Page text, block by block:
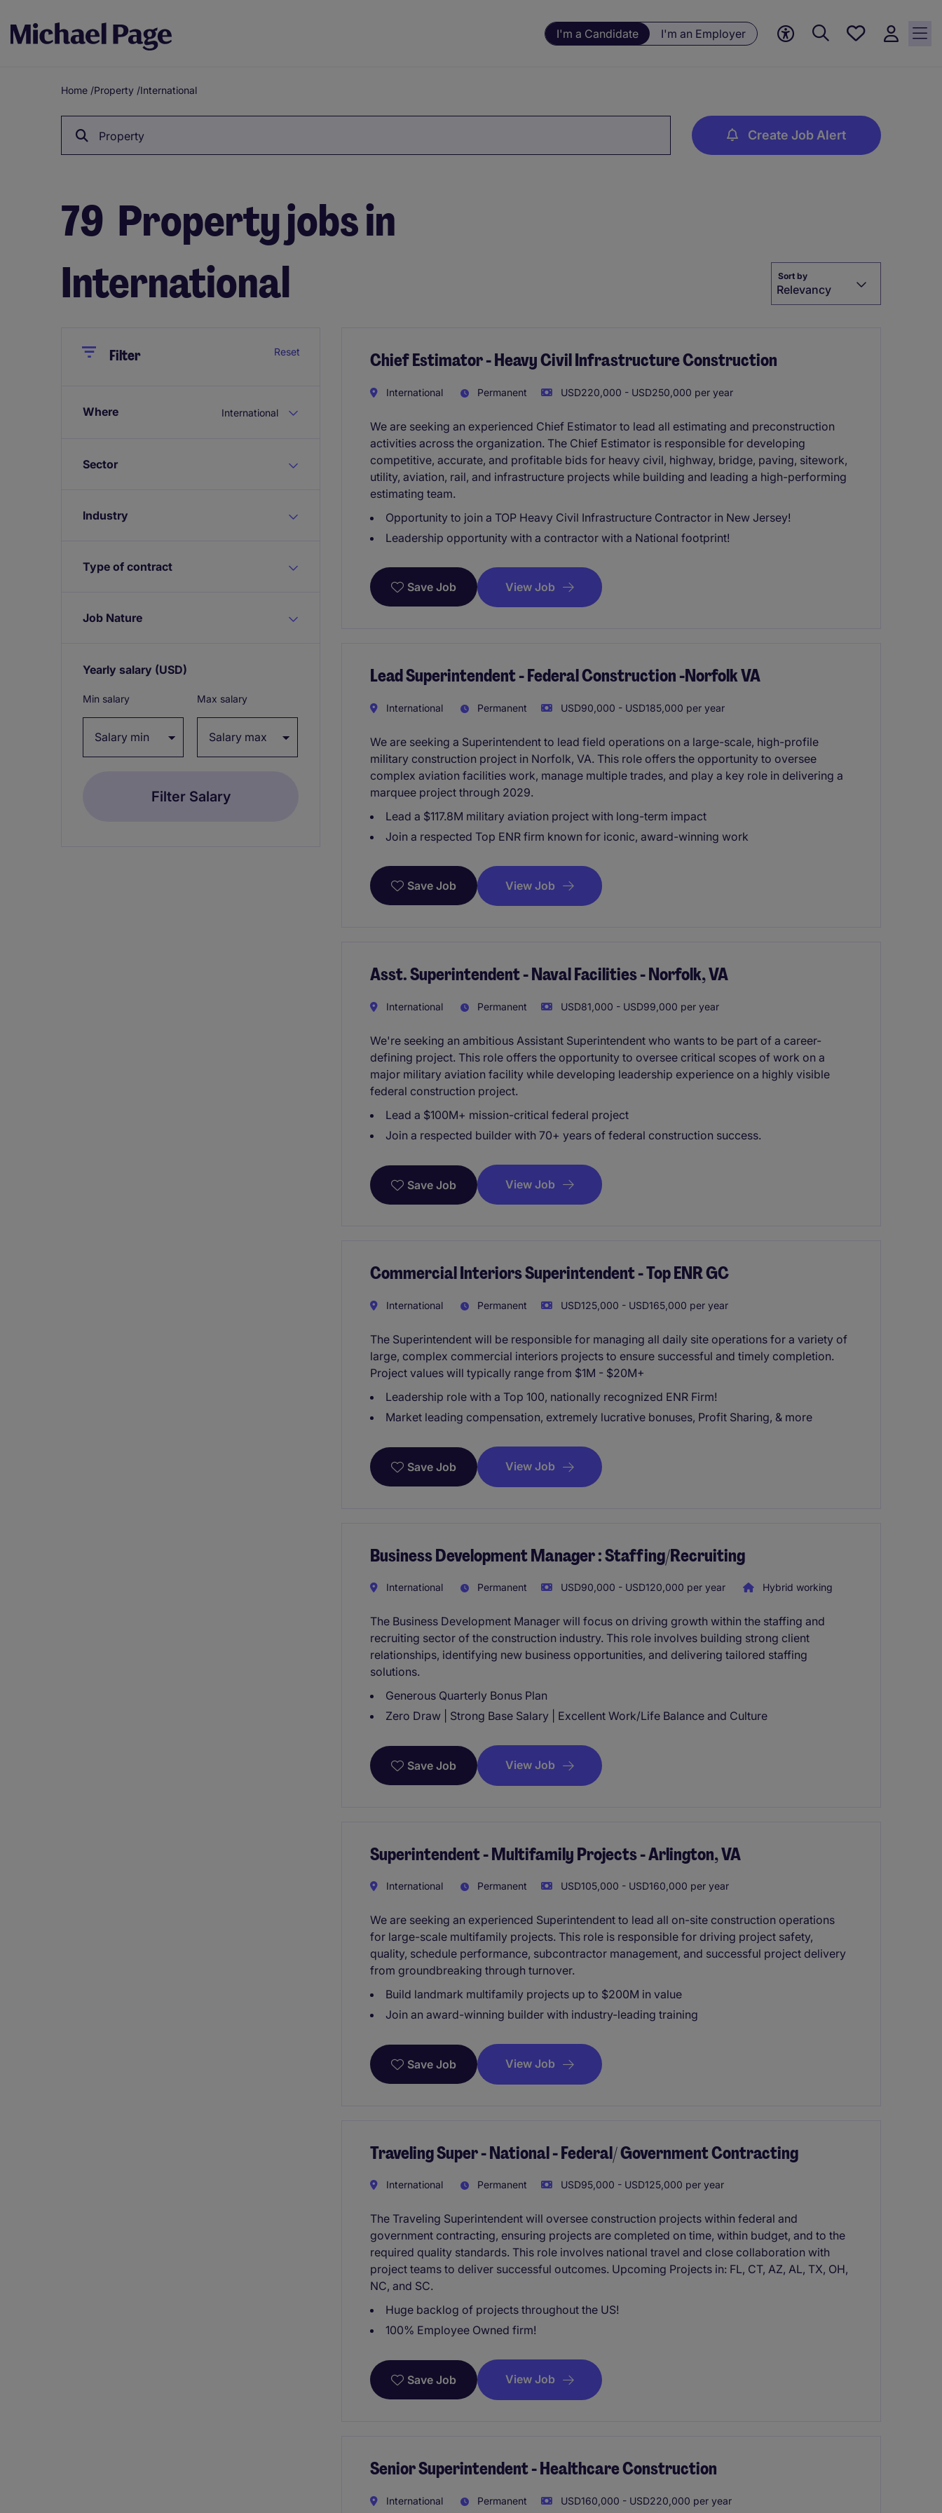
I'm a Candidate I'm an Employer
Save
Breadcrumb
Home /Property /International
Property Create Job Alert
79 Property jobs in
International
Sort by
Relevancy
CloseFilter Reset
Where International
Sector
Industry
Type of contract
Job Nature
Yearly salary (USD)
Min salary Max salary
Chief Estimator - Heavy Civil Infrastructure Construction
International Permanent USD220,000 - USD250,000 per year
We are seeking an experienced Chief Estimator to lead all estimating and preconstruction
activities across the organization. The Chief Estimator is responsible for developing
competitive, accurate, and profitable bids for heavy civil, highway, bridge, paving, sitework,
utility, aviation, rail, and infrastructure projects while building and leading a high-performing
estimating team.
Opportunity to join a TOP Heavy Civil Infrastructure Contractor in New Jersey!
Leadership opportunity with a contractor with a National footprint!
Save Job View Job
Lead Superintendent - Federal Construction -Norfolk VA
International Permanent USD90,000 - USD185,000 per year
We are seeking a Superintendent to lead field operations on a large-scale, high-profile
military construction project in Norfolk, VA. This role offers the opportunity to oversee
complex aviation facilities work, manage multiple trades, and play a key role in delivering a
marquee project through 2029.
Lead a $117.8M military aviation project with long-term impact
Join a respected Top ENR firm known for iconic, award-winning work
Save Job View Job
Asst. Superintendent - Naval Facilities - Norfolk, VA
International Permanent USD81,000 - USD99,000 per year
We're seeking an ambitious Assistant Superintendent who wants to be part of a career-
defining project. This role offers the opportunity to oversee critical scopes of work on a
major military aviation facility while developing leadership experience on a highly visible
federal construction project.
Lead a $100M+ mission-critical federal project
Join a respected builder with 70+ years of federal construction success.
Save Job View Job
Commercial Interiors Superintendent - Top ENR GC
International Permanent USD125,000 - USD165,000 per year
The Superintendent will be responsible for managing all daily site operations for a variety of
large, complex commercial interiors projects to ensure successful and timely completion.
Project values will typically range from $1M - $20M+
Leadership role with a Top 100, nationally recognized ENR Firm!
Market leading compensation, extremely lucrative bonuses, Profit Sharing, & more
Save Job View Job
Business Development Manager : Staffing/Recruiting
International Permanent USD90,000 - USD120,000 per year Hybrid working
The Business Development Manager will focus on driving growth within the staffing and
recruiting sector of the construction industry. This role involves building strong client
relationships, identifying new business opportunities, and delivering tailored staffing
solutions.
Generous Quarterly Bonus Plan
Zero Draw | Strong Base Salary | Excellent Work/Life Balance and Culture
Save Job View Job
Superintendent - Multifamily Projects - Arlington, VA
International Permanent USD105,000 - USD160,000 per year
We are seeking an experienced Superintendent to lead all on-site construction operations
for large-scale multifamily projects. This role is responsible for driving project safety,
quality, schedule performance, subcontractor management, and successful project delivery
from groundbreaking through turnover.
Build landmark multifamily projects up to $200M in value
Join an award-winning builder with industry-leading training
Save Job View Job
Traveling Super - National - Federal/ Government Contracting
International Permanent USD95,000 - USD125,000 per year
The Traveling Superintendent will oversee construction projects within federal and
government contracting, ensuring projects are completed on time, within budget, and to the
required quality standards. This role involves national travel and close collaboration with
project teams to deliver successful outcomes. Upcoming Projects in: FL, CT, AZ, AL, TX, OH,
NC, and SC.
Huge backlog of projects throughout the US!
100% Employee Owned firm!
Save Job View Job
Senior Superintendent - Healthcare Construction
International Permanent USD160,000 - USD220,000 per year